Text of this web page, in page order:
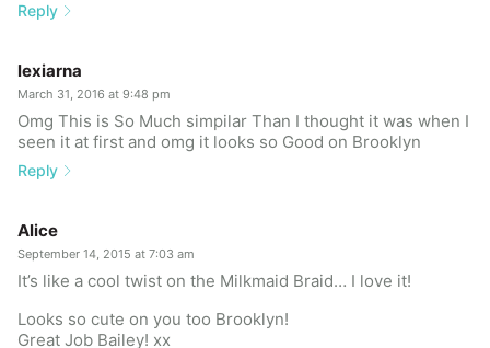
Reply
lexiarna
March 31, 2016 at 9:48 pm
Omg This is So Much simpilar Than I thought it was when I
seen it at first and omg it looks so Good on Brooklyn
Reply
Alice
September 14, 2015 at 7:03 am
It’s like a cool twist on the Milkmaid Braid… I love it!
Looks so cute on you too Brooklyn!
Great Job Bailey! xx